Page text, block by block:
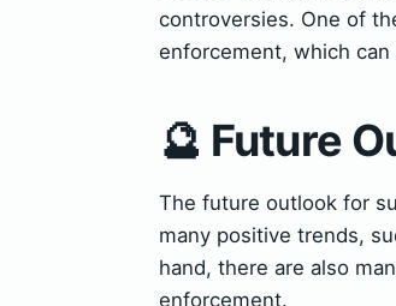
controversies. One of
enforcement, which
🔮 Future
The future outlook for
many positive trends,
hand, there are also
enforcement.